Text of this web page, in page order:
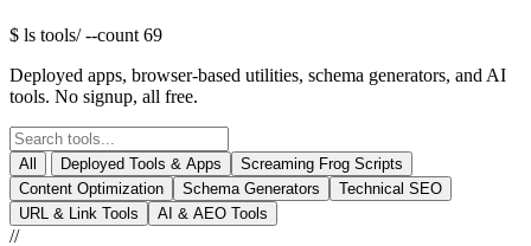
$ ls tools/--count 69
Deployed apps, browser-based utilities, schema generators, and AI
tools. No signup, all free.
All Deployed Tools & Apps
Screaming Frog Scripts
Content Optimization
Schema Generators
Technical SEO
URL & Link Tools
AI & AEO Tools
//